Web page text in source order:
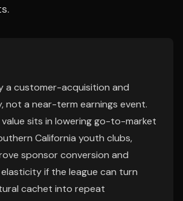
a customer-acquisition and
not a near-term earnings event.
sits in lowering go-to-market
California youth clubs,
sponsor conversion and
if the league can turn
cachet into repeat